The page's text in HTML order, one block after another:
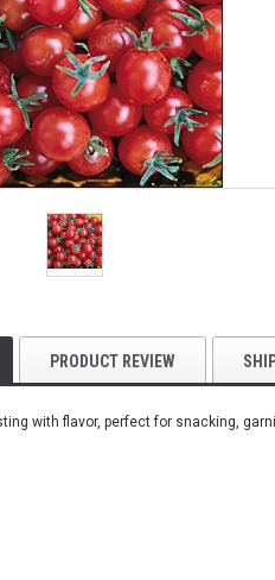
PRODUCT REVIEW
with flavor, perfect for snacking,